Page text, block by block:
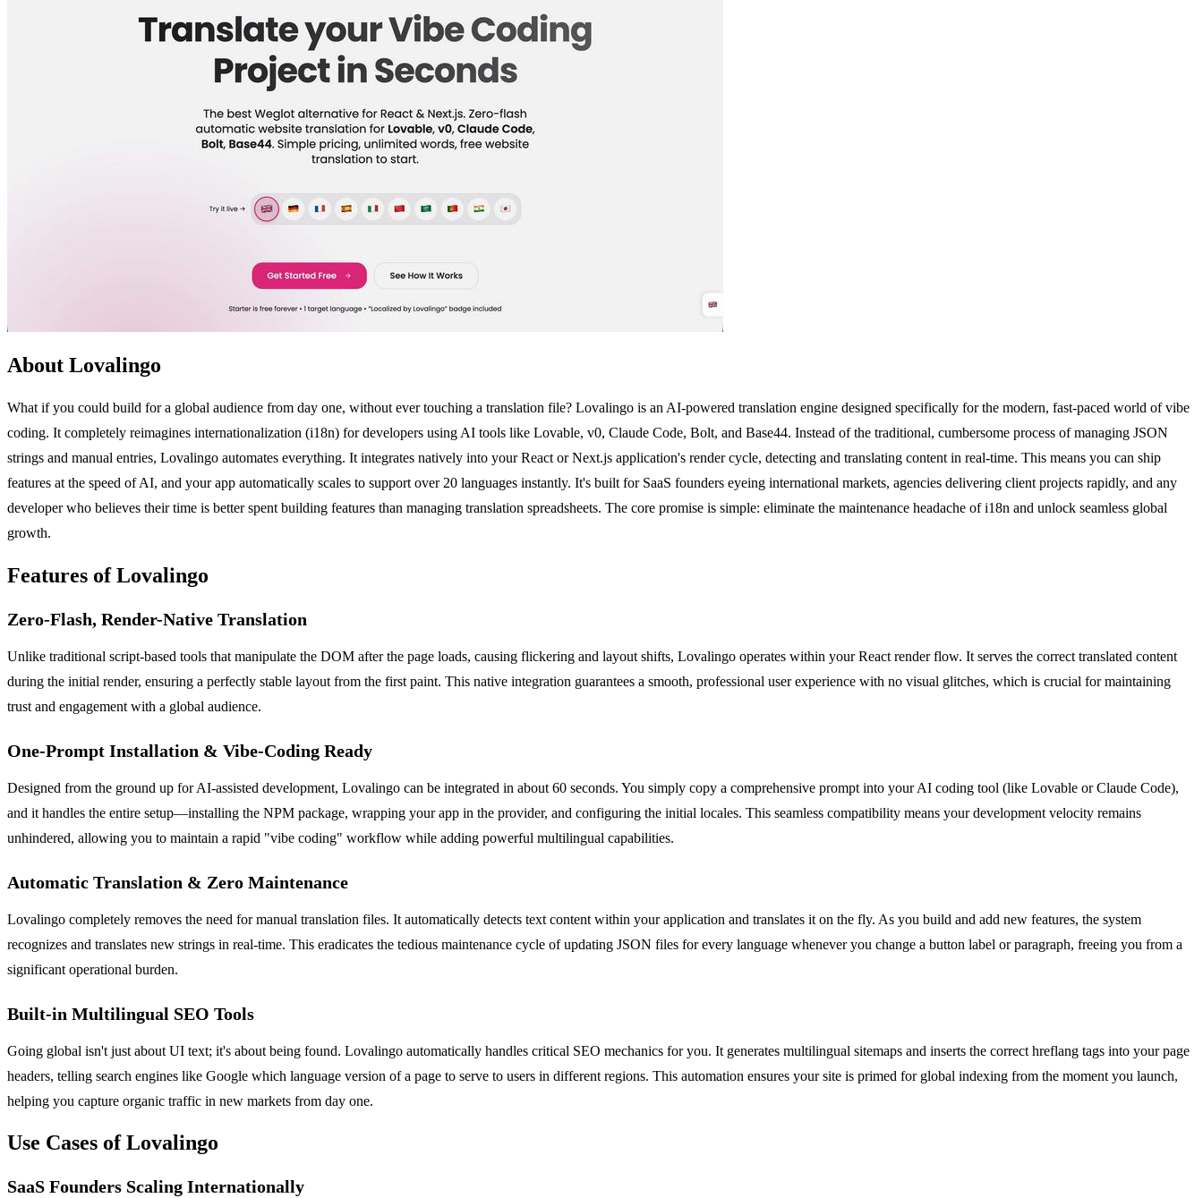
About Lovalingo
What if you could build for a global audience from day one, without ever touching a translation file? Lovalingo is an AI-powered translation engine designed specifically for the modern, fast-paced world of vibe
coding. It completely reimagines internationalization (i18n) for developers using AI tools like Lovable, v0, Claude Code, Bolt, and Base44. Instead of the traditional, cumbersome process of managing JSON
strings and manual entries, Lovalingo automates everything. It integrates natively into your React or Next.js application's render cycle, detecting and translating content in real-time. This means you can ship
features at the speed of AI, and your app automatically scales to support over 20 languages instantly. It's built for SaaS founders eyeing international markets, agencies delivering client projects rapidly, and any
developer who believes their time is better spent building features than managing translation spreadsheets. The core promise is simple: eliminate the maintenance headache of i18n and unlock seamless global
growth.
Features of Lovalingo
Zero-Flash, Render-Native Translation
Unlike traditional script-based tools that manipulate the DOM after the page loads, causing flickering and layout shifts, Lovalingo operates within your React render flow. It serves the correct translated content
during the initial render, ensuring a perfectly stable layout from the first paint. This native integration guarantees a smooth, professional user experience with no visual glitches, which is crucial for maintaining
trust and engagement with a global audience.
One-Prompt Installation & Vibe-Coding Ready
Designed from the ground up for AI-assisted development, Lovalingo can be integrated in about 60 seconds. You simply copy a comprehensive prompt into your AI coding tool (like Lovable or Claude Code),
and it handles the entire setup—installing the NPM package, wrapping your app in the provider, and configuring the initial locales. This seamless compatibility means your development velocity remains
unhindered, allowing you to maintain a rapid "vibe coding" workflow while adding powerful multilingual capabilities.
Automatic Translation & Zero Maintenance
Lovalingo completely removes the need for manual translation files. It automatically detects text content within your application and translates it on the fly. As you build and add new features, the system
recognizes and translates new strings in real-time. This eradicates the tedious maintenance cycle of updating JSON files for every language whenever you change a button label or paragraph, freeing you from a
significant operational burden.
Built-in Multilingual SEO Tools
Going global isn't just about UI text; it's about being found. Lovalingo automatically handles critical SEO mechanics for you. It generates multilingual sitemaps and inserts the correct hreflang tags into your page
headers, telling search engines like Google which language version of a page to serve to users in different regions. This automation ensures your site is primed for global indexing from the moment you launch,
helping you capture organic traffic in new markets from day one.
Use Cases of Lovalingo
SaaS Founders Scaling Internationally